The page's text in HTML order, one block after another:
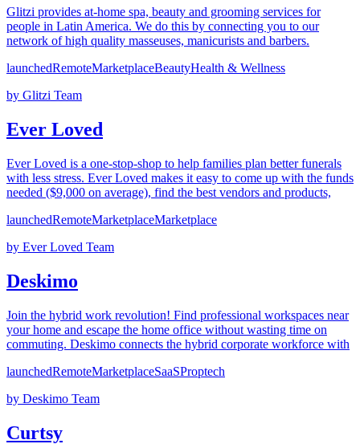
Glitzi provides at-home spa, beauty and grooming services for
people in Latin America. We do this by connecting you to our
network of high quality masseuses, manicurists and barbers.
launchedRemoteMarketplaceBeautyHealth & Wellness
by Glitzi Team
Ever Loved
Ever Loved is a one-stop-shop to help families plan better funerals
with less stress. Ever Loved makes it easy to come up with the funds
needed ($9,000 on average), find the best vendors and products,
launchedRemoteMarketplaceMarketplace
by Ever Loved Team
Deskimo
Join the hybrid work revolution! Find professional workspaces near
your home and escape the home office without wasting time on
commuting. Deskimo connects the hybrid corporate workforce with
launchedRemoteMarketplaceSaaSProptech
by Deskimo Team
Curtsy